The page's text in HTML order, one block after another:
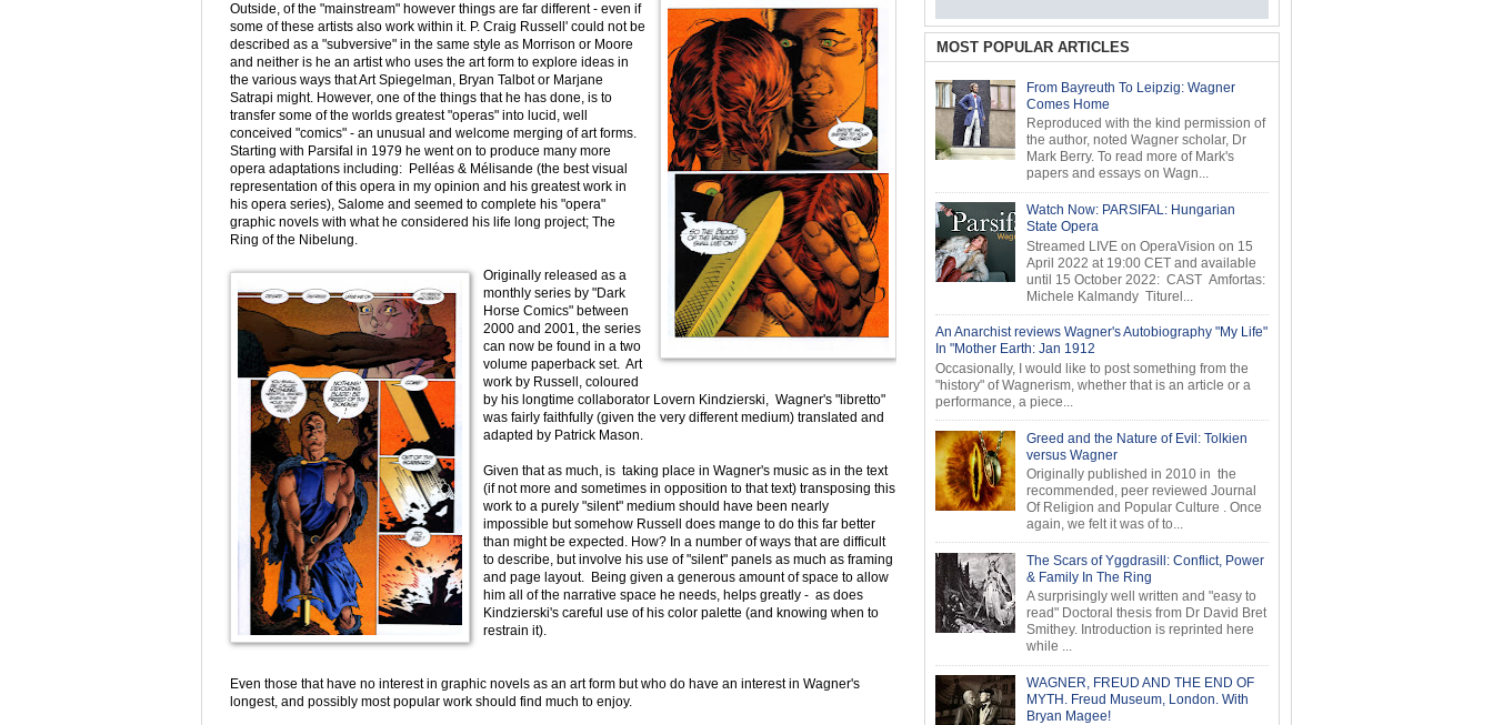
Outside, of the "mainstream" however things are far different - even if
some of these artists also work within it. P. Craig Russell' could not be
described as a "subversive" in the same style as Morrison or Moore
and neither is he an artist who uses the art form to explore ideas in
the various ways that Art Spiegelman, Bryan Talbot or Marjane
Satrapi might. However, one of the things that he has done, is to
transfer some of the worlds greatest "operas" into lucid, well
conceived "comics" - an unusual and welcome merging of art forms.
Starting with Parsifal in 1979 he went on to produce many more
opera adaptations including: Pelléas & Mélisande (the best visual
representation of this opera in my opinion and his greatest work in
his opera series), Salome and seemed to complete his "opera"
graphic novels with what he considered his life long project; The
Ring of the Nibelung.
Originally released as a
monthly series by "Dark
Horse Comics" between
2000 and 2001, the series
can now be found in a two
volume paperback set. Art
work by Russell, coloured
by his longtime collaborator Lovern Kindzierski, Wagner's "libretto"
was fairly faithfully (given the very different medium) translated and
adapted by Patrick Mason.
Given that as much, is taking place in Wagner's music as in the text
(if not more and sometimes in opposition to that text) transposing this
work to a purely "silent" medium should have been nearly
impossible but somehow Russell does mange to do this far better
than might be expected. How? In a number of ways that are difficult
to describe, but involve his use of "silent" panels as much as framing
and page layout. Being given a generous amount of space to allow
him all of the narrative space he needs, helps greatly - as does
Kindzierski's careful use of his color palette (and knowing when to
restrain it).
Even those that have no interest in graphic novels as an art form but who do have an interest in Wagner's
longest, and possibly most popular work should find much to enjoy.
MOST POPULAR ARTICLES
From Bayreuth To Leipzig: Wagner
Comes Home
Reproduced with the kind permission of
the author, noted Wagner scholar, Dr
Mark Berry. To read more of Mark's
papers and essays on Wagn...
Watch Now: PARSIFAL: Hungarian
State Opera
Streamed LIVE on OperaVision on 15
April 2022 at 19:00 CET and available
until 15 October 2022: CAST Amfortas:
Michele Kalmandy Titurel...
An Anarchist reviews Wagner's Autobiography "My Life"
In "Mother Earth: Jan 1912
Occasionally, I would like to post something from the
"history" of Wagnerism, whether that is an article or a
performance, a piece...
Greed and the Nature of Evil: Tolkien
versus Wagner
Originally published in 2010 in the
recommended, peer reviewed Journal
Of Religion and Popular Culture . Once
again, we felt it was of to...
The Scars of Yggdrasill: Conflict, Power
& Family In The Ring
A surprisingly well written and "easy to
read" Doctoral thesis from Dr David Bret
Smithey. Introduction is reprinted here
while ...
WAGNER, FREUD AND THE END OF
MYTH. Freud Museum, London. With
Bryan Magee!